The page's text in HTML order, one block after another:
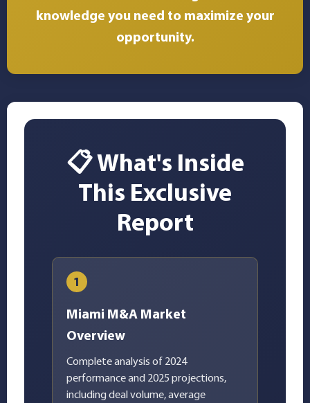
knowledge you need to maximize your
opportunity.
📋 What's Inside
This Exclusive
Report
1
Miami M&A Market
Overview
Complete analysis of 2024
performance and 2025 projections,
including deal volume, average